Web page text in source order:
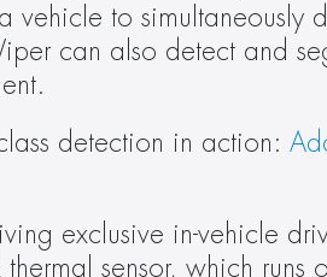
to simultaneously
can also detect and
detection in action:
exclusive in-vehicle
sensor, which runs